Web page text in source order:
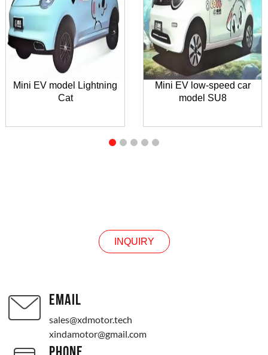
Mini EV model Lightning
Cat
Mini EV low-speed car
model SU8
INQUIRY
EMAIL
sales@xdmotor.tech
xindamotor@gmail.com